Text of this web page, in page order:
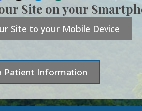
Site on your
Site to your Mobile Device
Patient Information